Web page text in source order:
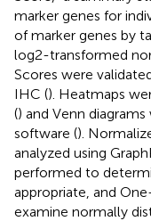
marker genes for
of marker genes by
log2-transformed
Scores were
IHC (). Heatmaps
() and Venn
software ().
analyzed using
performed to
appropriate, and
examine normally